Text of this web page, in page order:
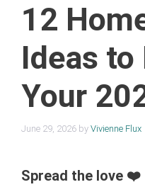
12
Ideas to
Your
June 29, 2026 by Vivienne Flux
Spread the love ❤️